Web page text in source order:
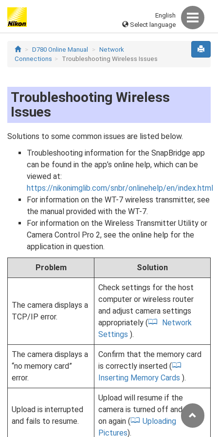
English
Select language
D780 Online Manual
Network
Connections
Troubleshooting Wireless Issues
Troubleshooting Wireless
Issues
Solutions to some common issues are listed below.
Troubleshooting information for the SnapBridge app
can be found in the app’s online help, which can be
viewed at:
https://nikonimglib.com/snbr/onlinehelp/en/index.html
For information on the WT-7 wireless transmitter, see
the manual provided with the WT-7.
For information on the Wireless Transmitter Utility or
Camera Control Pro 2, see the online help for the
application in question.
Problem Solution
The camera displays a
TCP/IP error.
Check settings for the host
computer or wireless router
and adjust camera settings
appropriately (
Network
Settings ).
The camera displays a
“no memory card”
error.
Confirm that the memory card
is correctly inserted (
Inserting Memory Cards ).
Upload is interrupted
and fails to resume.
Upload will resume if the
camera is turned off and then
on again (
Uploading
Pictures).